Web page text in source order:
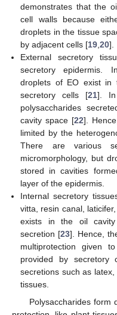
demonstrates that the
cell walls because
droplets in the tissue
by adjacent cells [19,20].
External secretory
secretory epidermis.
droplets of EO exist in
secretory cells [21]. In
polysaccharides
cavity space [22].
limited by the
There are various
micromorphology, but
stored in cavities
layer of the epidermis.
Internal secretory
vitta, resin canal,
exists in the oil cavity
secretion [23]. Hence,
multiprotection given
provided by secretory
secretions such as
tissues.
Polysaccharides form